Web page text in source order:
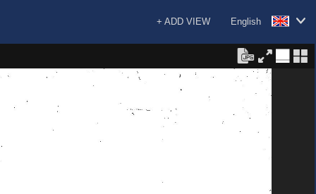
English
+ ADD VIEW